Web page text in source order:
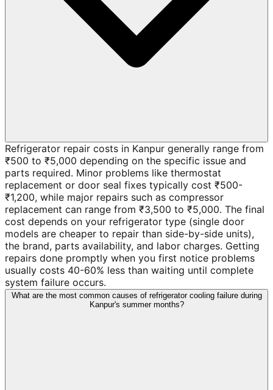
Refrigerator repair costs in Kanpur generally range from
₹500 to ₹5,000 depending on the specific issue and
parts required. Minor problems like thermostat
replacement or door seal fixes typically cost ₹500-
₹1,200, while major repairs such as compressor
replacement can range from ₹3,500 to ₹5,000. The final
cost depends on your refrigerator type (single door
models are cheaper to repair than side-by-side units),
the brand, parts availability, and labor charges. Getting
repairs done promptly when you first notice problems
usually costs 40-60% less than waiting until complete
system failure occurs.
What are the most common causes of refrigerator cooling failure during
Kanpur's summer months?